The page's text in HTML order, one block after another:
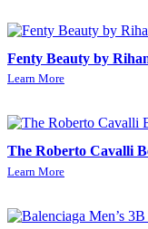
Fenty Beauty by
Learn More
The Roberto Cavalli
Learn More